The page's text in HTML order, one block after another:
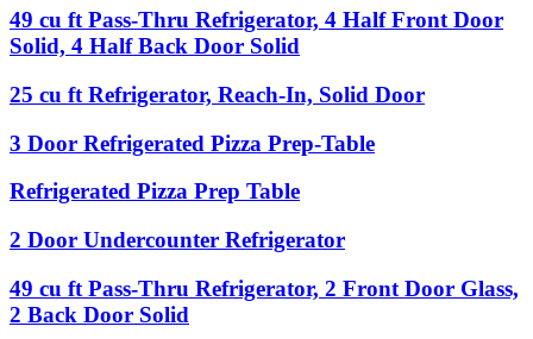
Back
Door
Sealed
Condiment
Rail
Door
Undercounter
49
cu
ft
Thru
4
Front
Solid,
4
Back
Door
49 cu ft Pass-Thru Refrigerator, 4 Half Front Door
Solid, 4 Half Back Door Solid
25
ft
Refrigerator,
In,
Door
25 cu ft Refrigerator, Reach-In, Solid Door
3
Refrigerated
Pizza
Table
3 Door Refrigerated Pizza Prep-Table
Refrigerated
Prep
Table
Refrigerated Pizza Prep Table
2
Undercounter
Refrigerator
2 Door Undercounter Refrigerator
49
cu
ft
49 cu ft Pass-Thru Refrigerator, 2 Front Door Glass,
2 Back Door Solid